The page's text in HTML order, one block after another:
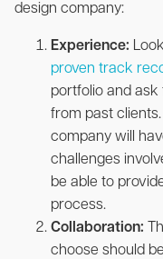
design company:
Experience:
proven track
portfolio and
from past
company will
challenges
be able to
process.
Collaboration:
choose should